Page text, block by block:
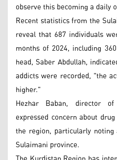
observe this becoming a daily
Recent statistics from the
reveal that 687 individuals
months of 2024, including
head, Saber Abdullah,
addicts were recorded, "the
higher."
Hezhar Baban, director
expressed concern about
the region, particularly
Sulaimani province.